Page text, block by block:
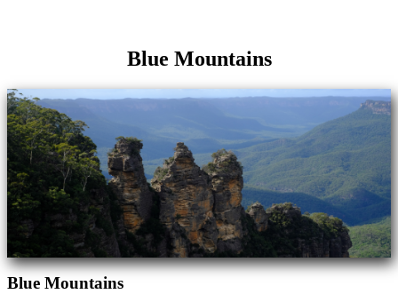
Blue Mountains
Blue Mountains